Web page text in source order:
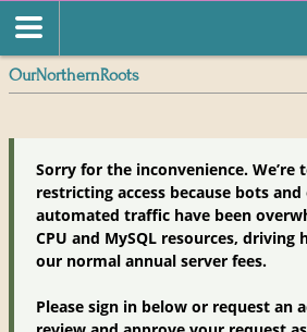
OurNorthernRoots
Sorry for the inconvenience. We’re
restricting access because bots
automated traffic have been
CPU and MySQL resources, driving
our normal annual server fees.
Please sign in below or request an